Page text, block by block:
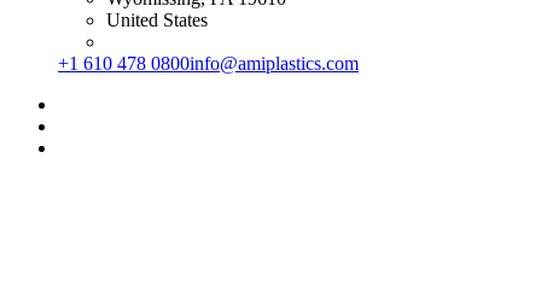
United States
+1 610 478 0800info@amiplastics.com